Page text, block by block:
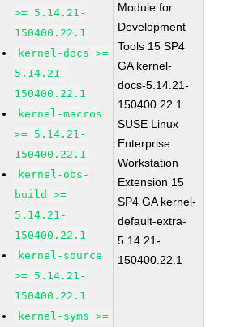
>= 5.14.21-
150400.22.1
kernel-docs >=
5.14.21-
150400.22.1
kernel-macros
>= 5.14.21-
150400.22.1
kernel-obs-
build >=
5.14.21-
150400.22.1
kernel-source
>= 5.14.21-
150400.22.1
kernel-syms >=
Module for
Development
Tools 15 SP4
GA kernel-
docs-5.14.21-
150400.22.1
SUSE Linux
Enterprise
Workstation
Extension 15
SP4 GA kernel-
default-extra-
5.14.21-
150400.22.1